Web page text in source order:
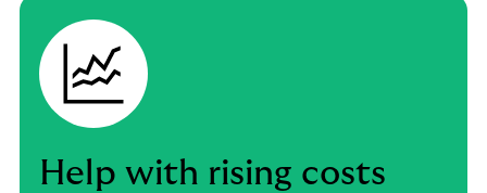
Help with rising costs